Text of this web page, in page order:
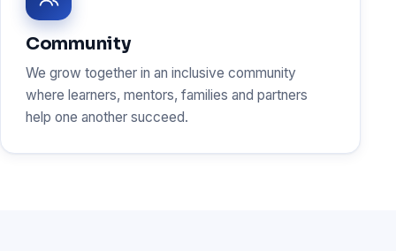
Community
We grow together in an inclusive community
where learners, mentors, families and partners
help one another succeed.